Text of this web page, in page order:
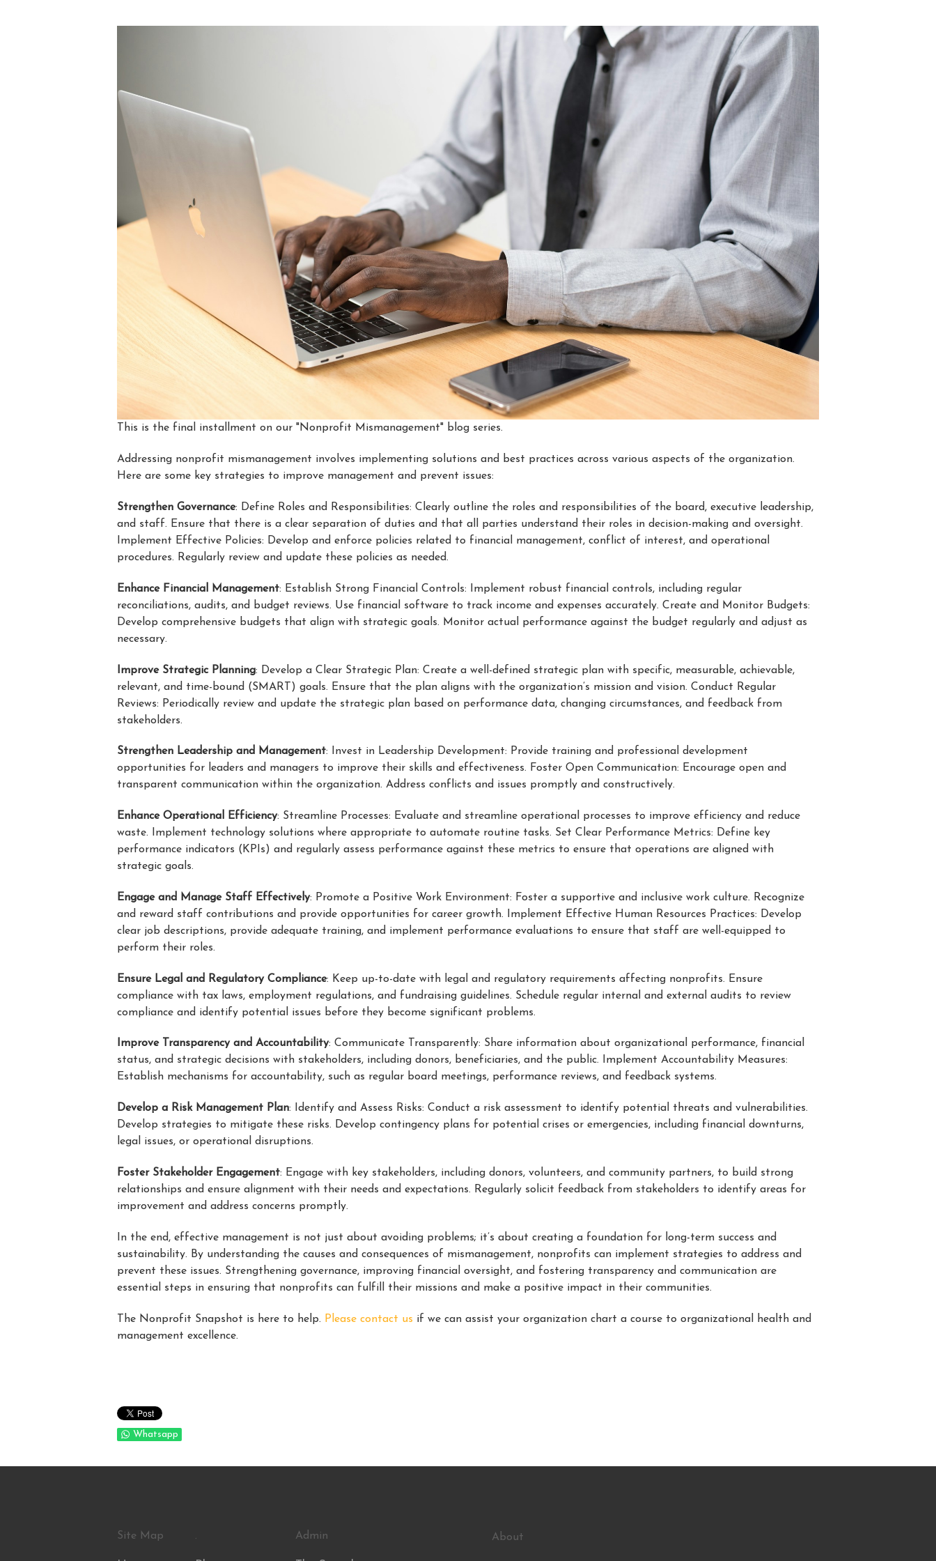
This is the final installment on our "Nonprofit Mismanagement" blog series.
Addressing nonprofit mismanagement involves implementing solutions and best practices across various aspects of the organization.
Here are some key strategies to improve management and prevent issues:
Strengthen Governance: Define Roles and Responsibilities: Clearly outline the roles and responsibilities of the board, executive leadership,
and staff. Ensure that there is a clear separation of duties and that all parties understand their roles in decision-making and oversight.
Implement Effective Policies: Develop and enforce policies related to financial management, conflict of interest, and operational
procedures. Regularly review and update these policies as needed.
Enhance Financial Management: Establish Strong Financial Controls: Implement robust financial controls, including regular
reconciliations, audits, and budget reviews. Use financial software to track income and expenses accurately. Create and Monitor Budgets:
Develop comprehensive budgets that align with strategic goals. Monitor actual performance against the budget regularly and adjust as
necessary.
Improve Strategic Planning: Develop a Clear Strategic Plan: Create a well-defined strategic plan with specific, measurable, achievable,
relevant, and time-bound (SMART) goals. Ensure that the plan aligns with the organization’s mission and vision. Conduct Regular
Reviews: Periodically review and update the strategic plan based on performance data, changing circumstances, and feedback from
stakeholders.
Strengthen Leadership and Management: Invest in Leadership Development: Provide training and professional development
opportunities for leaders and managers to improve their skills and effectiveness. Foster Open Communication: Encourage open and
transparent communication within the organization. Address conflicts and issues promptly and constructively.
Enhance Operational Efficiency: Streamline Processes: Evaluate and streamline operational processes to improve efficiency and reduce
waste. Implement technology solutions where appropriate to automate routine tasks. Set Clear Performance Metrics: Define key
performance indicators (KPIs) and regularly assess performance against these metrics to ensure that operations are aligned with
strategic goals.
Engage and Manage Staff Effectively: Promote a Positive Work Environment: Foster a supportive and inclusive work culture. Recognize
and reward staff contributions and provide opportunities for career growth. Implement Effective Human Resources Practices: Develop
clear job descriptions, provide adequate training, and implement performance evaluations to ensure that staff are well-equipped to
perform their roles.
Ensure Legal and Regulatory Compliance: Keep up-to-date with legal and regulatory requirements affecting nonprofits. Ensure
compliance with tax laws, employment regulations, and fundraising guidelines. Schedule regular internal and external audits to review
compliance and identify potential issues before they become significant problems.
Improve Transparency and Accountability: Communicate Transparently: Share information about organizational performance, financial
status, and strategic decisions with stakeholders, including donors, beneficiaries, and the public. Implement Accountability Measures:
Establish mechanisms for accountability, such as regular board meetings, performance reviews, and feedback systems.
Develop a Risk Management Plan: Identify and Assess Risks: Conduct a risk assessment to identify potential threats and vulnerabilities.
Develop strategies to mitigate these risks. Develop contingency plans for potential crises or emergencies, including financial downturns,
legal issues, or operational disruptions.
Foster Stakeholder Engagement: Engage with key stakeholders, including donors, volunteers, and community partners, to build strong
relationships and ensure alignment with their needs and expectations. Regularly solicit feedback from stakeholders to identify areas for
improvement and address concerns promptly.
In the end, effective management is not just about avoiding problems; it’s about creating a foundation for long-term success and
sustainability. By understanding the causes and consequences of mismanagement, nonprofits can implement strategies to address and
prevent these issues. Strengthening governance, improving financial oversight, and fostering transparency and communication are
essential steps in ensuring that nonprofits can fulfill their missions and make a positive impact in their communities.
The Nonprofit Snapshot is here to help. Please contact us if we can assist your organization chart a course to organizational health and
management excellence.
Whatsapp
Site Map . Admin About